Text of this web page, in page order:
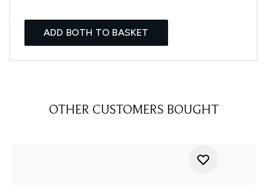
ADD BOTH TO BASKET
OTHER CUSTOMERS BOUGHT